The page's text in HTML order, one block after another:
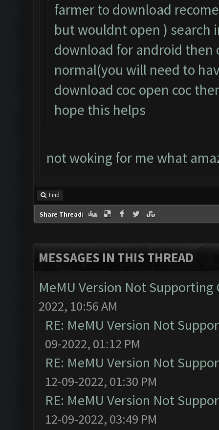
farmer to download
but wouldnt open ) search
download for android then
normal(you will need to
download coc open coc
hope this helps
not woking for me what
Find
Share Thread:
MESSAGES IN THIS THREAD
MeMU Version Not Supporting
2022, 10:56 AM
RE: MeMU Version Not
09-2022, 01:12 PM
RE: MeMU Version Not
12-09-2022, 01:30 PM
RE: MeMU Version Not
12-09-2022, 03:49 PM